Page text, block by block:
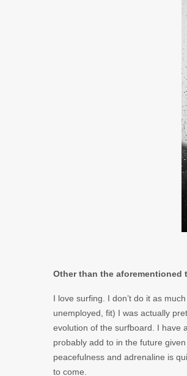
Other than the
I love surfing. I don’t do it as
unemployed, fit) I was actually
evolution of the surfboard. I have
probably add to in the future
peacefulness and adrenaline is
to come.